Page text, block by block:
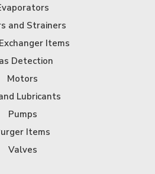
and Strainers
Items
Detection
Motors
Lubricants
Pumps
Items
Valves